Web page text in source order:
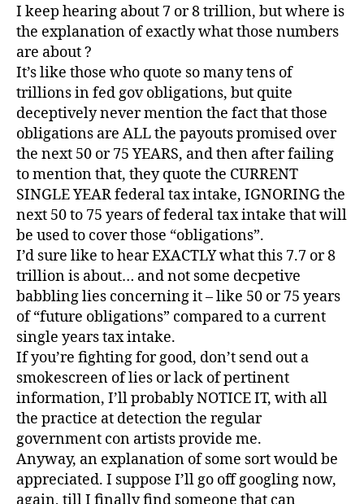
I keep hearing about 7 or 8 trillion, but where is
the explanation of exactly what those numbers
are about ?
It’s like those who quote so many tens of
trillions in fed gov obligations, but quite
deceptively never mention the fact that those
obligations are ALL the payouts promised over
the next 50 or 75 YEARS, and then after failing
to mention that, they quote the CURRENT
SINGLE YEAR federal tax intake, IGNORING the
next 50 to 75 years of federal tax intake that will
be used to cover those “obligations”.
I’d sure like to hear EXACTLY what this 7.7 or 8
trillion is about… and not some decpetive
babbling lies concerning it – like 50 or 75 years
of “future obligations” compared to a current
single years tax intake.
If you’re fighting for good, don’t send out a
smokescreen of lies or lack of pertinent
information, I’ll probably NOTICE IT, with all
the practice at detection the regular
government con artists provide me.
Anyway, an explanation of some sort would be
appreciated. I suppose I’ll go off googling now,
again, till I finally find someone that can